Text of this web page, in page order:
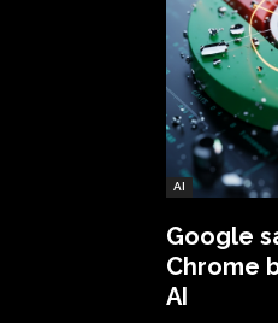
AI
Google
Chrome
AI